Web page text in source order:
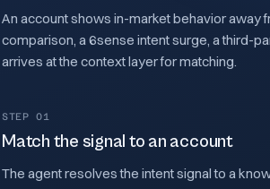
An account shows in-market behavior away
comparison, a 6sense intent surge, a third-
arrives at the context layer for matching.
STEP 01
Match the signal to an account
The agent resolves the intent signal to a